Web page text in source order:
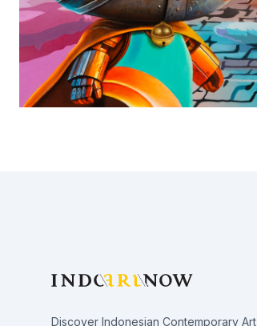
Discover Indonesian Contemporary Art